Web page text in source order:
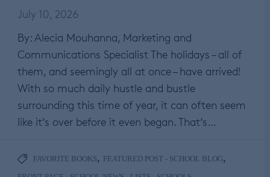
July 10, 2026
By: Alecia Mouhanna, Marketing and
Communications Specialist The holidays – all of
them, and seemingly all at once – have arrived!
With so much daily hustle and bustle
surrounding this time of year, it can often seem
like it’s over before it even began. That’s…
FAVORITE BOOKS, FEATURED POST - SCHOOL BLOG,